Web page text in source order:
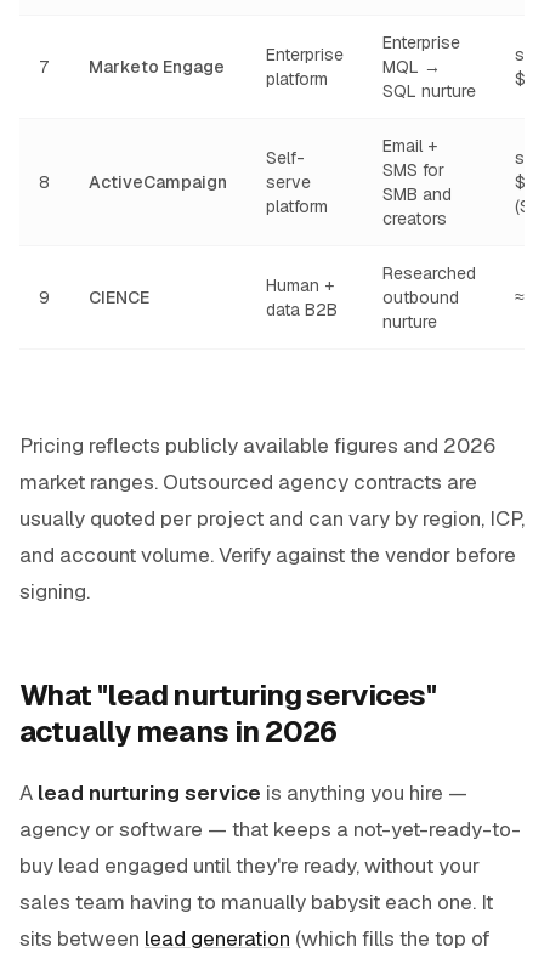
7 Marketo Engage
Enterprise
platform
Enterprise
MQL →
SQL nurture
8 ActiveCampaign
Self-
serve
platform
Email +
SMS for
SMB and
creators
9 CIENCE
Human +
data B2B
Researched
outbound
nurture
≈
Pricing reflects publicly available figures and 2026
market ranges. Outsourced agency contracts are
usually quoted per project and can vary by region, ICP,
and account volume. Verify against the vendor before
signing.
What "lead nurturing services"
actually means in 2026
A lead nurturing service is anything you hire —
agency or software — that keeps a not-yet-ready-to-
buy lead engaged until they're ready, without your
sales team having to manually babysit each one. It
sits between lead generation (which fills the top of